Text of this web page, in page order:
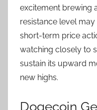
excitement brewing
resistance level
short-term price
watching closely to
sustain its upward
new highs.
Dogecoin